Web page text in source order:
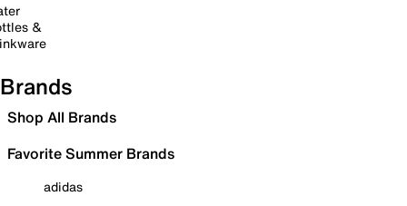
&
Brands
Shop All Brands
Favorite Summer Brands
adidas